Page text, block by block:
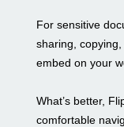
For sensitive
sharing,
embed on your
What’s better,
comfortable